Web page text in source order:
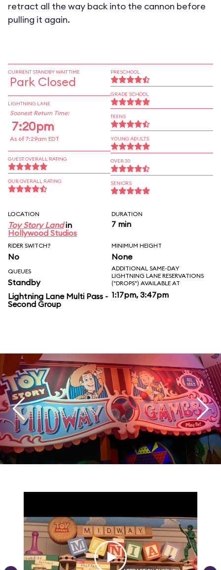
retract all the way back into the cannon before
pulling it again.
CURRENT STANDBY WAIT TIME
Park Closed
LIGHTNING LANE
Soonest Return Time:
7:20pm
As of 7:29am EDT
GUEST OVERALL RATING
OUR OVERALL RATING
PRESCHOOL
GRADE SCHOOL
TEENS
YOUNG ADULTS
OVER 30
SENIORS
LOCATION
Toy Story Landin
Hollywood Studios
DURATION
7 min
RIDER SWITCH?
No
MINIMUM HEIGHT
None
QUEUES
Standby
Lightning Lane Multi Pass -
Second Group
ADDITIONAL SAME-DAY
LIGHTNING LANE RESERVATIONS
("DROPS") AVAILABLE AT
1:17pm, 3:47pm